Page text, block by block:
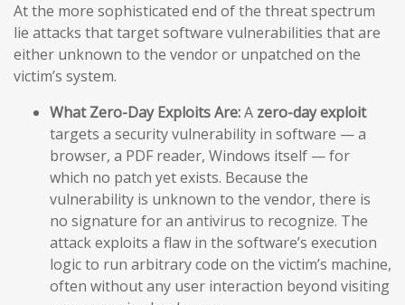
At the more sophisticated end of the threat spectrum
lie attacks that target software vulnerabilities that are
either unknown to the vendor or unpatched on the
victim’s system.
What Zero-Day Exploits Are:A zero-day exploit
targets a security vulnerability in software — a
browser, a PDF reader, Windows itself — for
which no patch yet exists. Because the
vulnerability is unknown to the vendor, there is
no signature for an antivirus to recognize. The
attack exploits a flaw in the software’s execution
logic to run arbitrary code on the victim’s machine,
often without any user interaction beyond visiting